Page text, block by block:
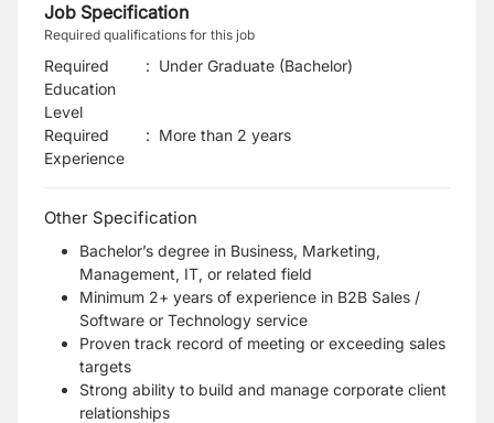
Job Specification
Required qualifications for this job
Required
Education
Level
: Under Graduate (Bachelor)
Required
Experience
: More than 2 years
Other Specification
Bachelor’s degree in Business, Marketing,
Management, IT, or related field
Minimum 2+ years of experience in B2B Sales /
Software or Technology service
Proven track record of meeting or exceeding sales
targets
Strong ability to build and manage corporate client
relationships